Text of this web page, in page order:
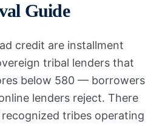
Guide
credit are installment
tribal lenders that
below 580 — borrowers
lenders reject. There
tribes operating